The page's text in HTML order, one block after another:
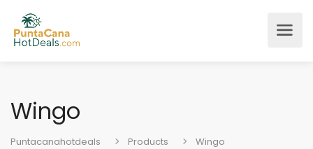
Wingo
Puntacanahotdeals Products Wingo